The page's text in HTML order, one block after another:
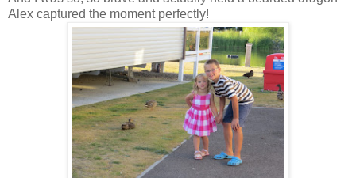
Alex captured the moment perfectly!